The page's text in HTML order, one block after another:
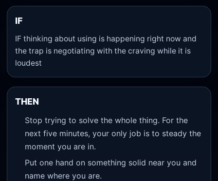
IF
IF thinking about using is happening right now and
the trap is negotiating with the craving while it is
loudest
THEN
Stop trying to solve the whole thing. For the
next five minutes, your only job is to steady the
moment you are in.
Put one hand on something solid near you and
name where you are.